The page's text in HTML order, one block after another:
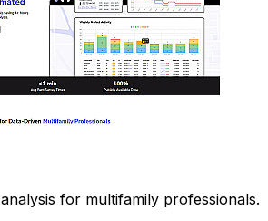
for multifamily professionals.